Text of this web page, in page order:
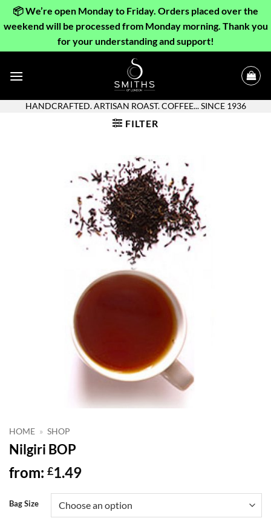
📦 We’re open Monday to Friday. Orders placed over the
weekend will be processed from Monday morning. Thank you
for your understanding and support!
HANDCRAFTED. ARTISAN ROAST. COFFEE... SINCE 1936
FILTER
HOME » SHOP
Nilgiri BOP
from: £1.49
Bag Size